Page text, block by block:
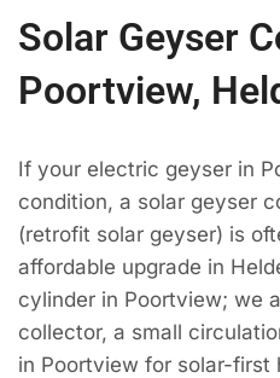
Solar Geyser
Poortview,
If your electric geyser in
condition, a solar geyser
(retrofit solar geyser) is
affordable upgrade in
cylinder in Poortview; we
collector, a small
in Poortview for solar-first